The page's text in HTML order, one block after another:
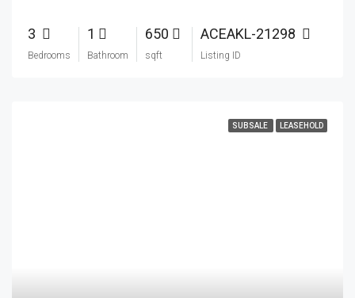
3
Bedrooms
1
Bathroom
650
sqft
ACEAKL-21298
Listing ID
SUBSALE LEASEHOLD